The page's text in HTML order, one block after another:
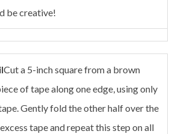
be creative!
Cut a 5-inch square from a brown
of tape along one edge, using only
Gently fold the other half over the
tape and repeat this step on all